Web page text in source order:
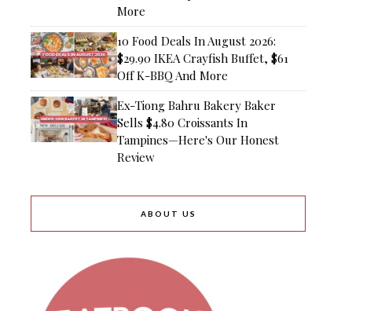
More
10 Food Deals In August 2026:
$29.90 IKEA Crayfish Buffet, $61
Off K-BBQ And More
Ex-Tiong Bahru Bakery Baker
Sells $4.80 Croissants In
Tampines—Here's Our Honest
Review
ABOUT US